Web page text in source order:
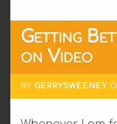
Getting
on Video
BY GERRYSWEENEY